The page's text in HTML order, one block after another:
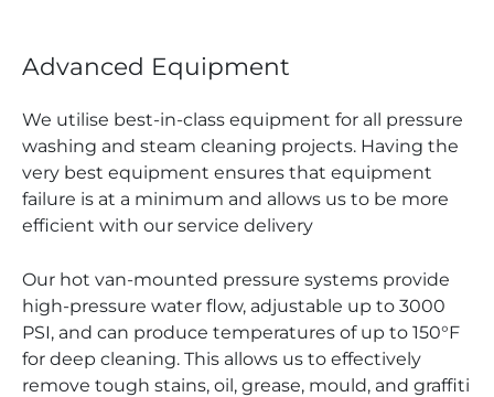
Advanced Equipment
We utilise best-in-class equipment for all pressure
washing and steam cleaning projects. Having the
very best equipment ensures that equipment
failure is at a minimum and allows us to be more
efficient with our service delivery
Our hot van-mounted pressure systems provide
high-pressure water flow, adjustable up to 3000
PSI, and can produce temperatures of up to 150°F
for deep cleaning. This allows us to effectively
remove tough stains, oil, grease, mould, and graffiti